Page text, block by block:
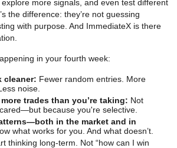
more signals, and even test different
the difference: they’re not guessing
with purpose. And ImmediateX is there
in your fourth week:
cleaner: Fewer random entries. More
noise.
trades than you’re taking: Not
because you're selective.
in the market and in
what works for you. And what doesn’t.
thinking long-term. Not “how can I win